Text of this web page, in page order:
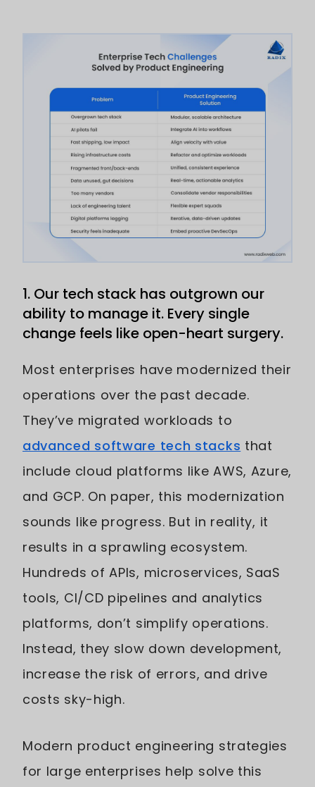
1. Our tech stack has outgrown our
ability to manage it. Every single
change feels like open-heart surgery.
Most enterprises have modernized their
operations over the past decade.
They’ve migrated workloads to
advanced software tech stacks that
include cloud platforms like AWS, Azure,
and GCP. On paper, this modernization
sounds like progress. But in reality, it
results in a sprawling ecosystem.
Hundreds of APIs, microservices, SaaS
tools, CI/CD pipelines and analytics
platforms, don’t simplify operations.
Instead, they slow down development,
increase the risk of errors, and drive
costs sky-high.
Modern product engineering strategies
for large enterprises help solve this